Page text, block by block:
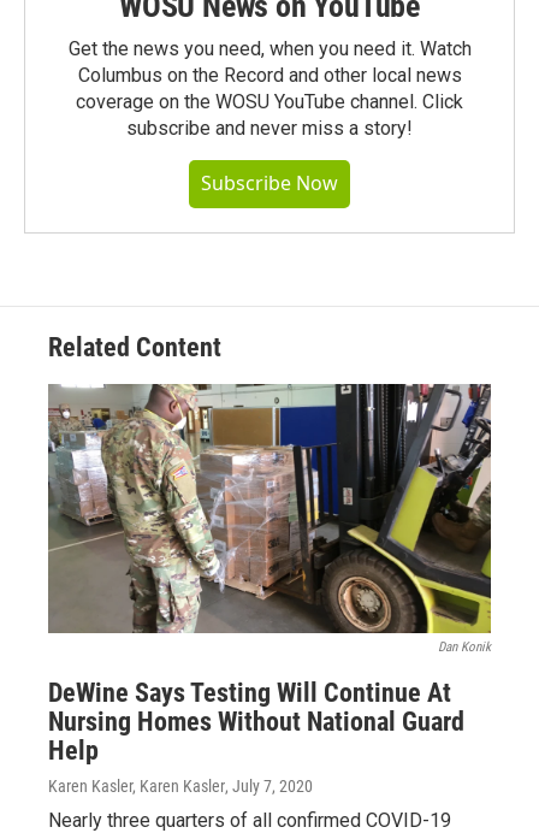
Get the news you need, when you need it. Watch
Columbus on the Record and other local news
coverage on the WOSU YouTube channel. Click
subscribe and never miss a story!
Subscribe Now
Related Content
Dan Konik
DeWine Says Testing Will Continue At
Nursing Homes Without National Guard
Help
Karen Kasler, Karen Kasler, July 7, 2020
Nearly three quarters of all confirmed COVID-19